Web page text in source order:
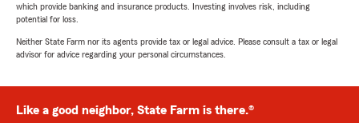
which provide banking and insurance products. Investing involves risk, including
potential for loss.
Neither State Farm nor its agents provide tax or legal advice. Please consult a tax or legal
advisor for advice regarding your personal circumstances.
Like a good neighbor, State Farm is there.®